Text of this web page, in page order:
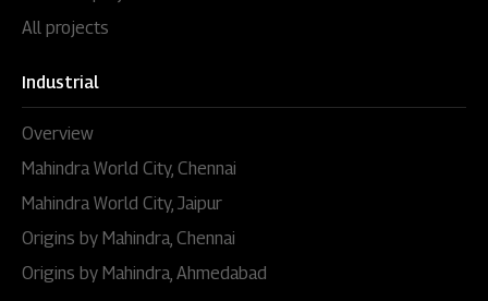
All projects
Industrial
Overview
Mahindra World City, Chennai
Mahindra World City, Jaipur
Origins by Mahindra, Chennai
Origins by Mahindra, Ahmedabad